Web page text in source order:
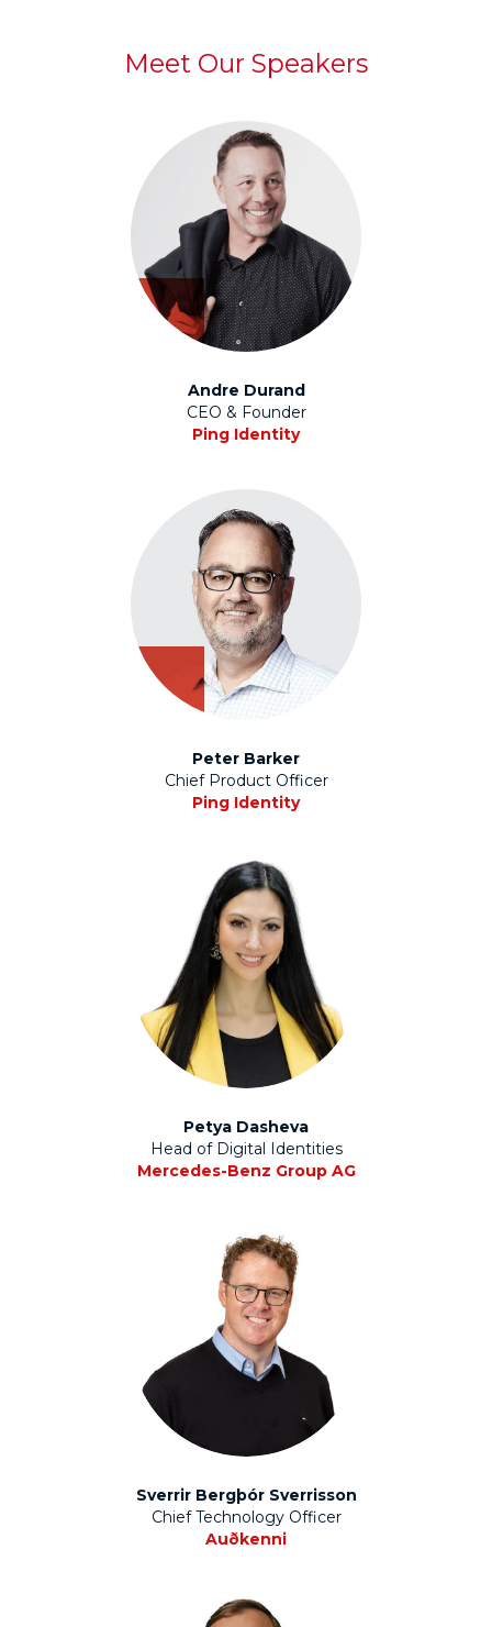
Meet Our Speakers
Andre Durand
CEO & Founder
Ping Identity
Peter Barker
Chief Product Officer
Ping Identity
Petya Dasheva
Head of Digital Identities
Mercedes-Benz Group AG
Sverrir Bergþór Sverrisson
Chief Technology Officer
Auðkenni